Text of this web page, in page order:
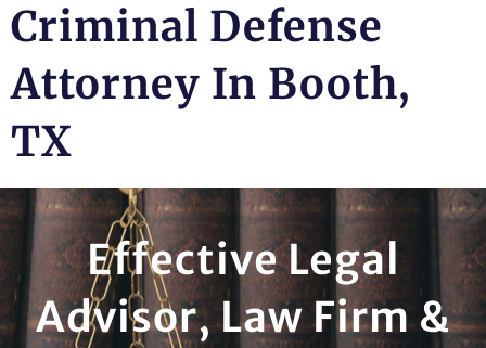
Criminal Defense
Attorney In Booth,
TX
Effective Legal
Advisor, Law Firm &